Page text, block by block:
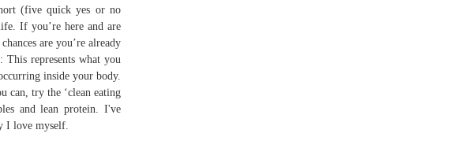
(five quick yes or no
If you’re here and are
are you’re already
represents what you
inside your body.
can, try the ‘clean eating
and lean protein. I've
I love myself.